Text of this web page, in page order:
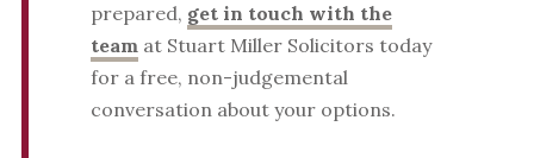
prepared, get in touch with the
teamat Stuart Miller Solicitors today
for a free, non-judgemental
conversation about your options.